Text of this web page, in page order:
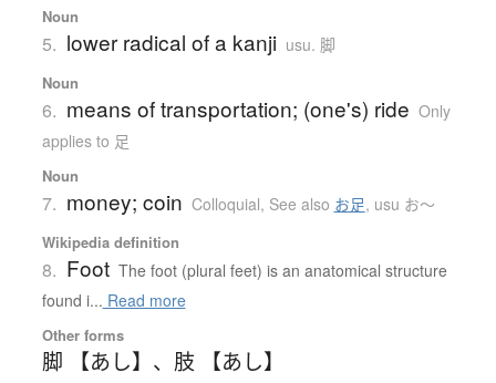
Noun
5. lower radical of a kanji usu. 脚
Noun
6. means of transportation; (one's) ride Only
applies to 足
Noun
7. money; coin Colloquial, See also お足, usu お〜
Wikipedia definition
8. Foot The foot (plural feet) is an anatomical structure
found i... Read more
Other forms
脚 【あし】 、 肢 【あし】